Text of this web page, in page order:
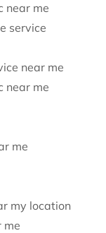
near me
service
near me
near me
me
my location
me